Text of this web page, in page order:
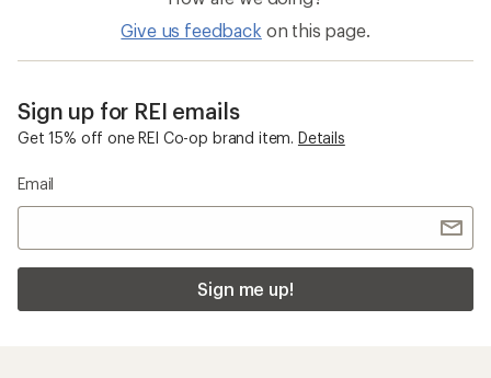
Give us feedback on this page.
Sign up for REI emails
Get 15% off one REI Co-op brand item. Details
Email
Sign me up!